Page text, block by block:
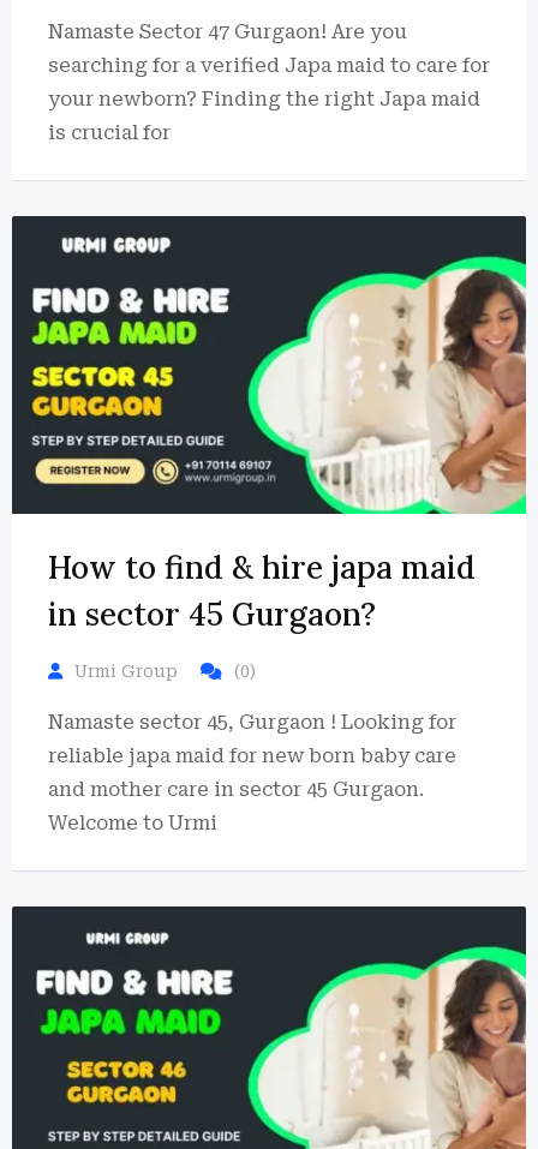
Namaste Sector 47 Gurgaon! Are you
searching for a verified Japa maid to care for
your newborn? Finding the right Japa maid
is crucial for
How to find & hire japa maid
in sector 45 Gurgaon?
Urmi Group (0)
Namaste sector 45, Gurgaon ! Looking for
reliable japa maid for new born baby care
and mother care in sector 45 Gurgaon.
Welcome to Urmi